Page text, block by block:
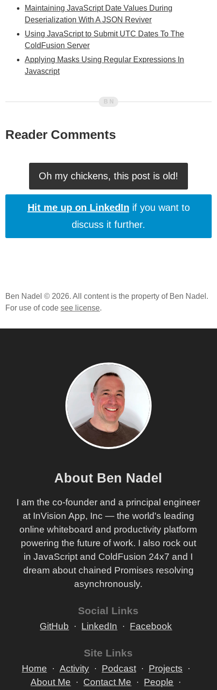
Maintaining JavaScript Date Values During
Deserialization With A JSON Reviver
Using JavaScript to Submit UTC Dates To The
ColdFusion Server
Applying Masks Using Regular Expressions In
Javascript
Reader Comments
Oh my chickens, this post is old!
Hit me up on LinkedIn if you want to
discuss it further.
Ben Nadel © 2026. All content is the property of Ben Nadel.
For use of codesee license.
About Ben Nadel
I am the co-founder and a principal engineer
at InVision App, Inc — the world's leading
online whiteboard and productivity platform
powering the future of work. I also rock out
in JavaScript and ColdFusion 24x7 and I
dream about chained Promises resolving
asynchronously.
Social Links
GitHub LinkedIn Facebook
Site Links
Home Activity Podcast
Projects
About Me
Contact Me
People